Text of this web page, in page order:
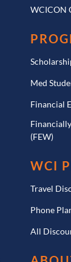
WCICON
Med
Financial
(FEW)
WCI
Travel
Phone
All